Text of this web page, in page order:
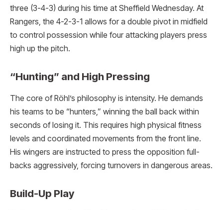
three (3-4-3) during his time at Sheffield Wednesday. At
Rangers, the 4-2-3-1 allows for a double pivot in midfield
to control possession while four attacking players press
high up the pitch.
“Hunting” and High Pressing
The core of Röhl’s philosophy is intensity. He demands
his teams to be “hunters,” winning the ball back within
seconds of losing it. This requires high physical fitness
levels and coordinated movements from the front line.
His wingers are instructed to press the opposition full-
backs aggressively, forcing turnovers in dangerous areas.
Build-Up Play